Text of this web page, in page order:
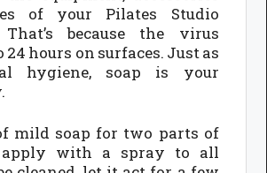
of your Pilates Studio
because the virus
hours on surfaces. Just as
hygiene, soap is your
mild soap for two parts of
with a spray to all